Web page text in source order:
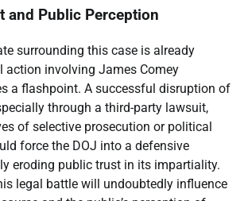
and Public Perception
surrounding this case is already
action involving James Comey
a flashpoint. A successful disruption of
through a third-party lawsuit,
of selective prosecution or political
force the DOJ into a defensive
eroding public trust in its impartiality.
legal battle will undoubtedly influence